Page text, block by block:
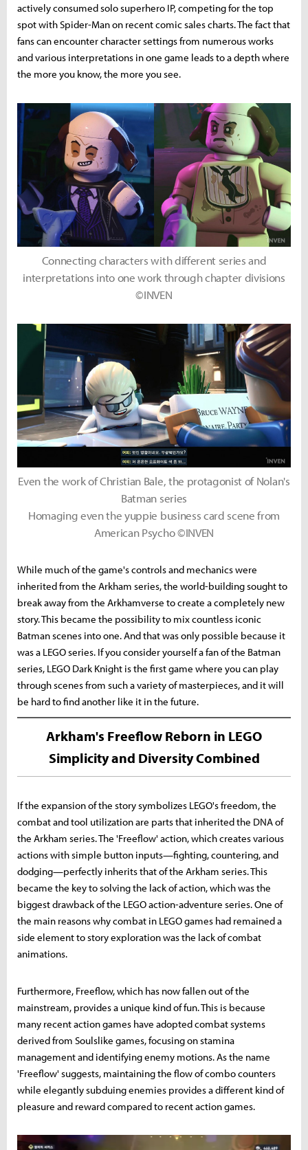
actively consumed solo superhero IP, competing for the top
spot with Spider-Man on recent comic sales charts. The fact that
fans can encounter character settings from numerous works
and various interpretations in one game leads to a depth where
the more you know, the more you see.
Connecting characters with different series and
interpretations into one work through chapter divisions
©INVEN
Even the work of Christian Bale, the protagonist of Nolan's
Batman series
Homaging even the yuppie business card scene from
American Psycho ©INVEN
While much of the game's controls and mechanics were
inherited from the Arkham series, the world-building sought to
break away from the Arkhamverse to create a completely new
story. This became the possibility to mix countless iconic
Batman scenes into one. And that was only possible because it
was a LEGO series. If you consider yourself a fan of the Batman
series, LEGO Dark Knight is the first game where you can play
through scenes from such a variety of masterpieces, and it will
be hard to find another like it in the future.
Arkham's Freeflow Reborn in LEGO
Simplicity and Diversity Combined
If the expansion of the story symbolizes LEGO's freedom, the
combat and tool utilization are parts that inherited the DNA of
the Arkham series. The 'Freeflow' action, which creates various
actions with simple button inputs—fighting, countering, and
dodging—perfectly inherits that of the Arkham series. This
became the key to solving the lack of action, which was the
biggest drawback of the LEGO action-adventure series. One of
the main reasons why combat in LEGO games had remained a
side element to story exploration was the lack of combat
animations.
Furthermore, Freeflow, which has now fallen out of the
mainstream, provides a unique kind of fun. This is because
many recent action games have adopted combat systems
derived from Soulslike games, focusing on stamina
management and identifying enemy motions. As the name
'Freeflow' suggests, maintaining the flow of combo counters
while elegantly subduing enemies provides a different kind of
pleasure and reward compared to recent action games.